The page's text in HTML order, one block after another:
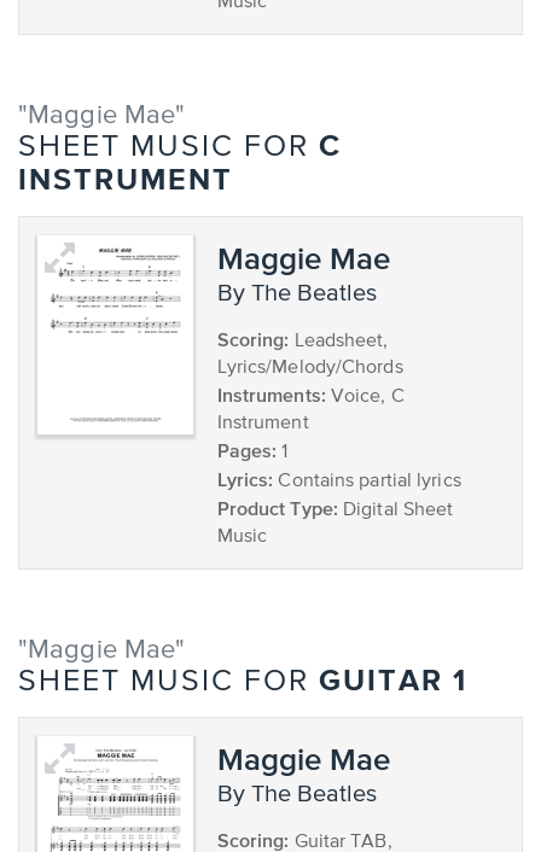
"Maggie Mae"
SHEET MUSIC FOR C
INSTRUMENT
Maggie Mae
by The Beatles
Scoring: Leadsheet,
Lyrics/Melody/Chords
Instruments: Voice, C
Instrument
Pages: 1
Lyrics: Contains partial lyrics
Product Type: Digital Sheet
Music
"Maggie Mae"
SHEET MUSIC FOR GUITAR 1
Maggie Mae
by The Beatles
Scoring: Guitar TAB,